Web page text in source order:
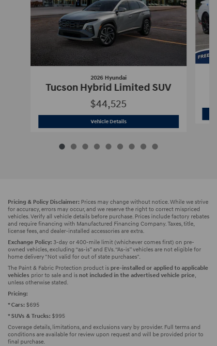
2026 Hyundai
Tucson Hybrid Limited SUV
$44,525
Vehicle Details2026 Hyundai Tucson Hybrid Limited
Pricing & Policy Disclaimer: Prices may change without notice. While we strive
for accuracy, errors may occur, and we reserve the right to correct mispriced
vehicles. Verify all vehicle details before purchase. Prices include factory rebates
and require financing with Manufactured Financing Company. Taxes, title,
license fees, and dealer-installed accessories are extra.
Exchange Policy: 3-day or 400-mile limit (whichever comes first) on pre-
owned vehicles, excluding “as-is” and EVs. “As-is” vehicles are not eligible for
home delivery "Not valid for out of state purchases".
The Paint & Fabric Protection product is pre-installed or applied to applicable
vehicles prior to sale and is not included in the advertised vehicle price,
unless otherwise stated.
Pricing:
* Cars: $695
* SUVs & Trucks: $995
Coverage details, limitations, and exclusions vary by provider. Full terms and
conditions are available for review upon request and will be provided prior to
final purchase.